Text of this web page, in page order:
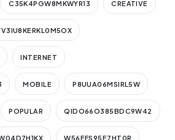
C35K4PGW8MKWYR13 CREATIVE
INTERNET
MOBILE P8UUA06MSIRL5W
POPULAR QIDO66O385BDC9W42
W56EFS95E7HT0R